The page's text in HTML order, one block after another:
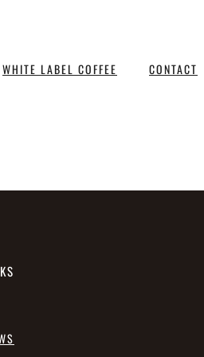
WHITE LABEL COFFEE CONTACT